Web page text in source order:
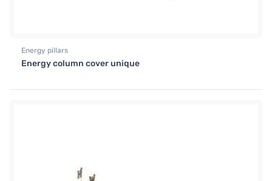
Energy pillars
Energy column cover unique